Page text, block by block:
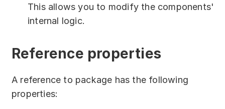
By department
This allows you to modify the components'
internal logic.
Reference properties
A reference to package has the following
properties: